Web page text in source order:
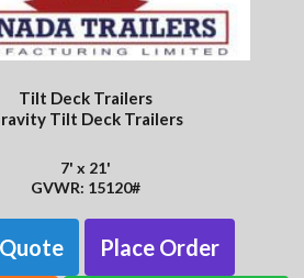
Tilt Deck Trailers
Tilt Deck Trailers
7' x 21'
GVWR: 15120#
Place Order